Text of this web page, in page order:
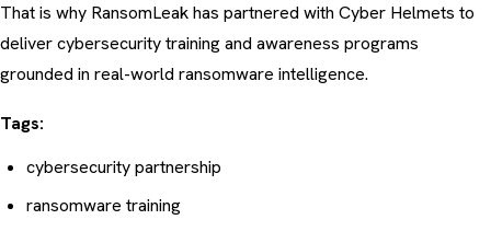
That is why RansomLeak has partnered with Cyber Helmets to
deliver cybersecurity training and awareness programs
grounded in real-world ransomware intelligence.
Tags:
cybersecurity partnership
ransomware training